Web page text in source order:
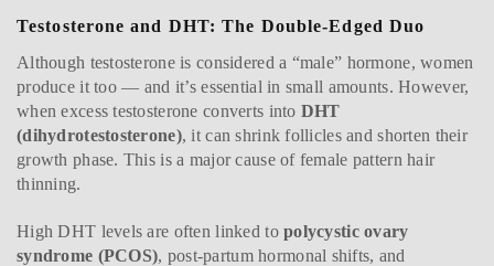
Testosterone and DHT: The Double-Edged Duo
Although testosterone is considered a “male” hormone, women
produce it too — and it’s essential in small amounts. However,
when excess testosterone converts into DHT
(dihydrotestosterone), it can shrink follicles and shorten their
growth phase. This is a major cause of female pattern hair
thinning.
High DHT levels are often linked topolycystic ovary
syndrome (PCOS), post-partum hormonal shifts, and